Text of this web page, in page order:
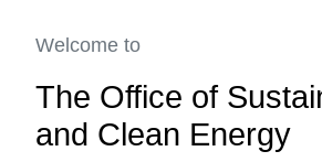
Welcome to
The Office of
and Clean Energy